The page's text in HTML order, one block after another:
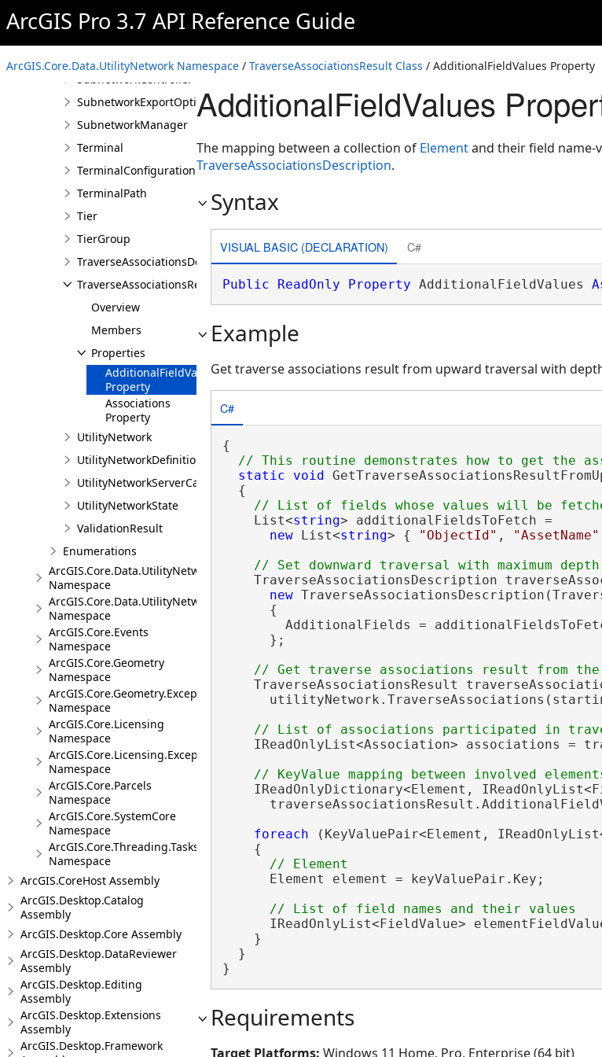
ArcGIS Pro 3.7 API Reference Guide
ArcGIS.Core.Data.UtilityNetwork Namespace / TraverseAssociationsResult Class / AdditionalFieldValues Property
Rule
RuleElement
SubnetworkController
SubnetworkExportOptions
SubnetworkManager
Terminal
TerminalConfiguration
TerminalPath
Tier
TierGroup
TraverseAssociationsDescription
TraverseAssociationsResult
Overview
Members
Properties
AdditionalFieldValues
Property
Associations
Property
UtilityNetwork
UtilityNetworkDefinition
UtilityNetworkServerCapabilities
UtilityNetworkState
ValidationResult
Enumerations
ArcGIS.Core.Data.UtilityNetwork.Telecom
Namespace
ArcGIS.Core.Data.UtilityNetwork.Trace
Namespace
ArcGIS.Core.Events
Namespace
ArcGIS.Core.Geometry
Namespace
ArcGIS.Core.Geometry.Exceptions
Namespace
ArcGIS.Core.Licensing
Namespace
ArcGIS.Core.Licensing.Exceptions
Namespace
ArcGIS.Core.Parcels
Namespace
ArcGIS.Core.SystemCore
Namespace
ArcGIS.Core.Threading.Tasks
Namespace
ArcGIS.CoreHost Assembly
ArcGIS.Desktop.Catalog
Assembly
ArcGIS.Desktop.Core Assembly
ArcGIS.Desktop.DataReviewer
Assembly
ArcGIS.Desktop.Editing
Assembly
ArcGIS.Desktop.Extensions
Assembly
ArcGIS.Desktop.Framework
AdditionalFieldValues
The mapping between a collection of Elementand their field name-
TraverseAssociationsDescription.
Syntax
VISUAL BASIC (DECLARATION) C#
Public ReadOnly Property AdditionalFieldValues
Example
Get traverse associations result from upward traversal with
C#
{
static
void
  {
    List<
string> additionalFieldsToFetch =
new List<string> { "ObjectId" , "AssetName"
TraverseAssociationsDescription
new
      {
AdditionalFields =
      };
TraverseAssociationsResult
IReadOnlyList<Association> associations =
IReadOnlyDictionary<Element,
foreach (KeyValuePair<Element,
    {
      Element element = keyValuePair.Key;
IReadOnlyList<FieldValue>
    }
  }
}
Requirements
Target Platforms: Windows 11 Home, Pro, Enterprise (64 bit)